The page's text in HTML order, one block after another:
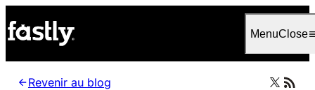
MenuClose
Revenir au blog